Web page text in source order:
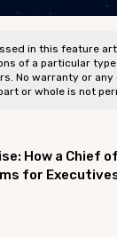
in this feature
of a particular
No warranty or
or whole is not
How a Chief
for